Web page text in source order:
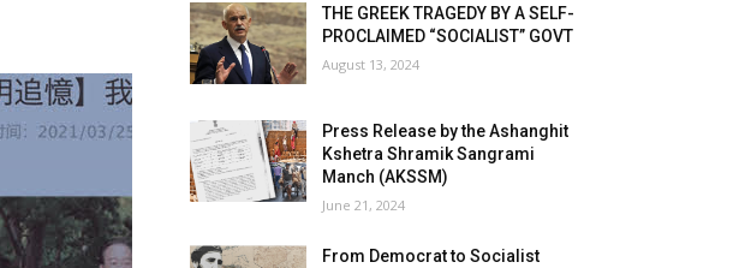
THE GREEK TRAGEDY BY A SELF-
PROCLAIMED “SOCIALIST” GOVT
August 13, 2024
Press Release by the Ashanghit
Kshetra Shramik Sangrami
Manch (AKSSM)
June 21, 2024
From Democrat to Socialist